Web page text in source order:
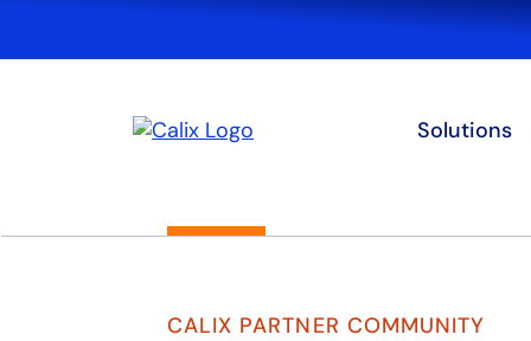
Solutions
CALIX PARTNER COMMUNITY